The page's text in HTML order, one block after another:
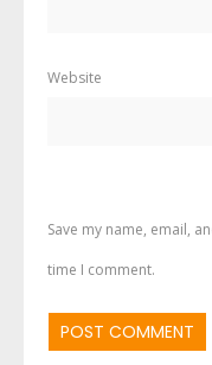
Website
Save my name, email,
time I comment.